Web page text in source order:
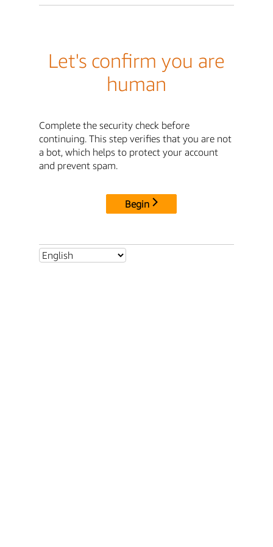
Let's confirm you are
human
Complete the security check before
continuing. This step verifies that you are not
a bot, which helps to protect your account
and prevent spam.
Begin